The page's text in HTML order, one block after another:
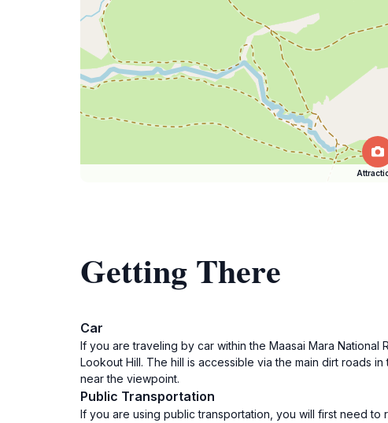
Getting There
Car
If you are traveling by car within the Maasai Mara
Lookout Hill. The hill is accessible via the main dirt roads
near the viewpoint.
Public Transportation
If you are using public transportation, you will first need to